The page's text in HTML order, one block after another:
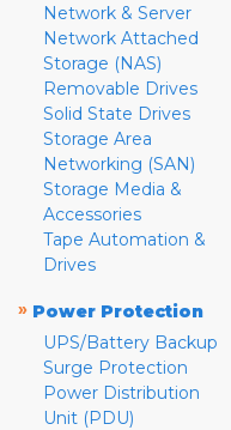
Network & Server
Network Attached
Storage (NAS)
Removable Drives
Solid State Drives
Storage Area
Networking (SAN)
Storage Media &
Accessories
Tape Automation &
Drives
» Power Protection
UPS/Battery Backup
Surge Protection
Power Distribution
Unit (PDU)